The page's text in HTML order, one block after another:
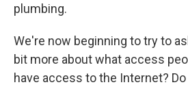
plumbing.
We're now beginning to try to
bit more about what access
have access to the Internet?